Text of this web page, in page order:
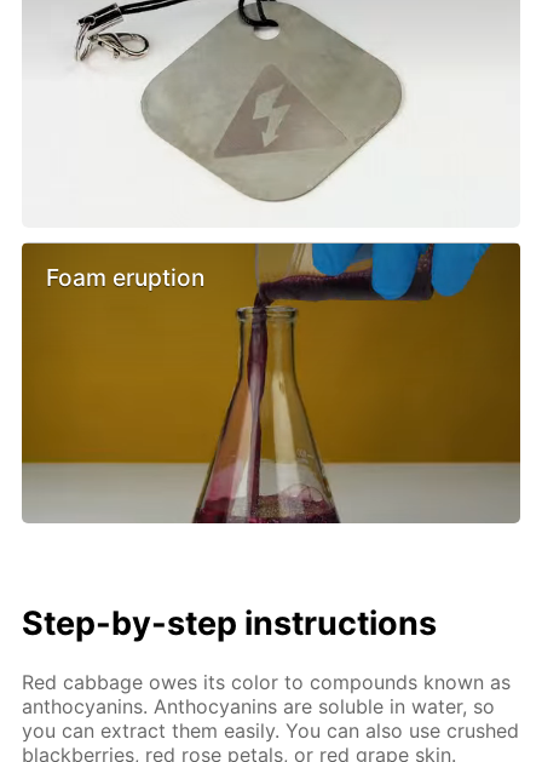
Foam eruption
Step-by-step instructions
Red cabbage owes its color to compounds known as
anthocyanins. Anthocyanins are soluble in water, so
you can extract them easily. You can also use crushed
blackberries, red rose petals, or red grape skin.